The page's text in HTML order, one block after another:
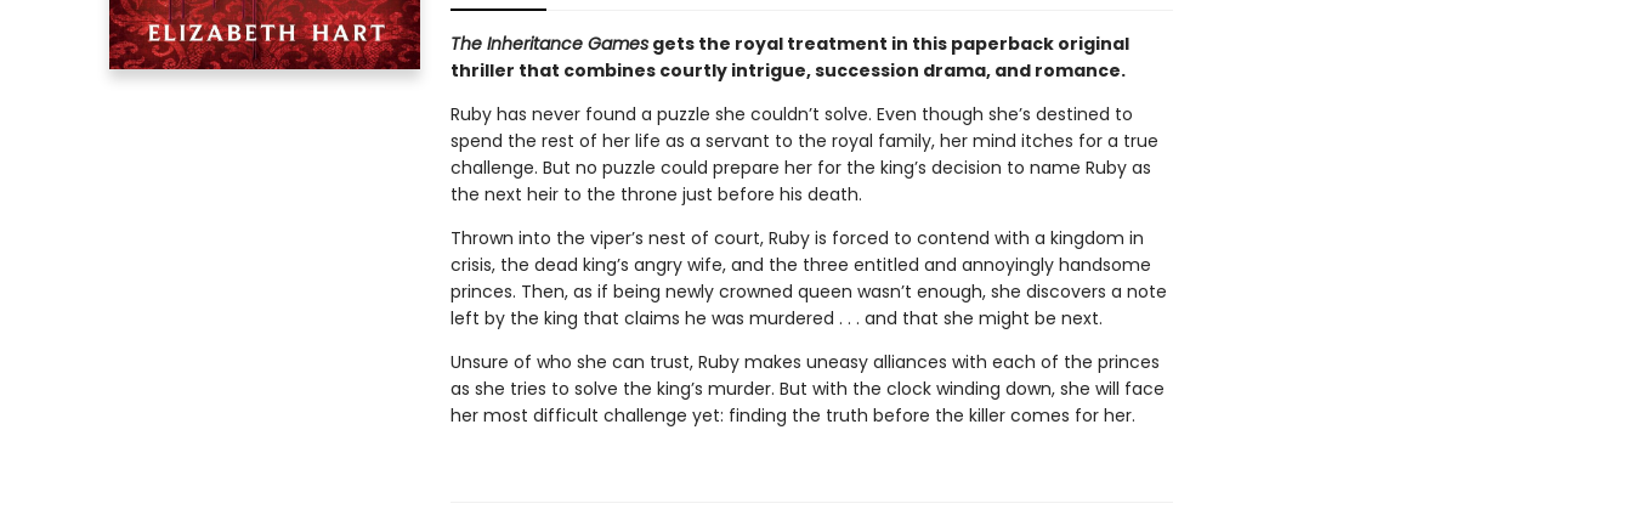
The Inheritance Gamesgets the royal treatment in this paperback original
thriller that combines courtly intrigue, succession drama, and romance.
Ruby has never found a puzzle she couldn’t solve. Even though she’s destined to
spend the rest of her life as a servant to the royal family, her mind itches for a true
challenge. But no puzzle could prepare her for the king’s decision to name Ruby as
the next heir to the throne just before his death.
Thrown into the viper’s nest of court, Ruby is forced to contend with a kingdom in
crisis, the dead king’s angry wife, and the three entitled and annoyingly handsome
princes. Then, as if being newly crowned queen wasn’t enough, she discovers a note
left by the king that claims he was murdered . . . and that she might be next.
Unsure of who she can trust, Ruby makes uneasy alliances with each of the princes
as she tries to solve the king’s murder. But with the clock winding down, she will face
her most difficult challenge yet: finding the truth before the killer comes for her.